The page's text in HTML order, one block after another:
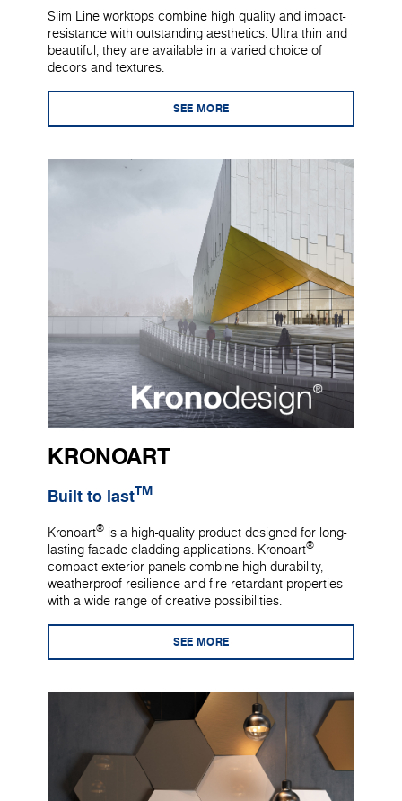
Slim Line worktops combine high quality and impact-
resistance with outstanding aesthetics. Ultra thin and
beautiful, they are available in a varied choice of
decors and textures.
SEE MORE
KRONOART
Built to lastTM
Kronoart® is a high-quality product designed for long-
lasting facade cladding applications. Kronoart®
compact exterior panels combine high durability,
weatherproof resilience and fire retardant properties
with a wide range of creative possibilities.
SEE MORE